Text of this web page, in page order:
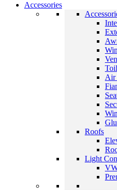
Accessories
Air
Roofs
Light